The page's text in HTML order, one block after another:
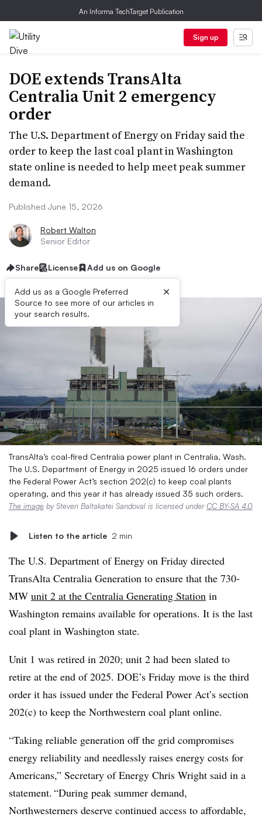
An Informa TechTarget Publication
Sign up
DOE extends TransAlta
Centralia Unit 2 emergency
order
The U.S. Department of Energy on Friday said the
order to keep the last coal plant in Washington
state online is needed to help meet peak summer
demand.
Published June 15, 2026
Robert Walton
Senior Editor
Share License Add us on Google
Add us as a Google Preferred
Source to see more of our articles in
your search results.
×
TransAlta’s coal-fired Centralia power plant in Centralia, Wash.
The U.S. Department of Energy in 2025 issued 16 orders under
the Federal Power Act’s section 202(c) to keep coal plants
operating, and this year it has already issued 35 such orders.
The image by Steven Baltakatei Sandoval is licensed underCC BY-SA 4.0
Listen to the article 2 min
The U.S. Department of Energy on Friday directed
TransAlta Centralia Generation to ensure that the 730-
MW unit 2 at the Centralia Generating Station in
Washington remains available for operations. It is the last
coal plant in Washington state.
Unit 1 was retired in 2020; unit 2 had been slated to
retire at the end of 2025. DOE’s Friday move is the third
order it has issued under the Federal Power Act’s section
202(c) to keep the Northwestern coal plant online.
“Taking reliable generation off the grid compromises
energy reliability and needlessly raises energy costs for
Americans,” Secretary of Energy Chris Wright said in a
statement. “During peak summer demand,
Northwesterners deserve continued access to affordable,